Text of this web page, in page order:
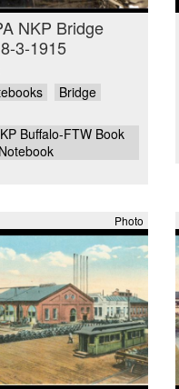
NKP Bridge
3-1915
Bridge
Buffalo-FTW Book
Notebook
Photo